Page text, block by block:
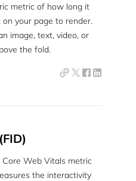
metric of how long it
your page to render.
image, text, video, or
the fold.
Core Web Vitals metric
the interactivity